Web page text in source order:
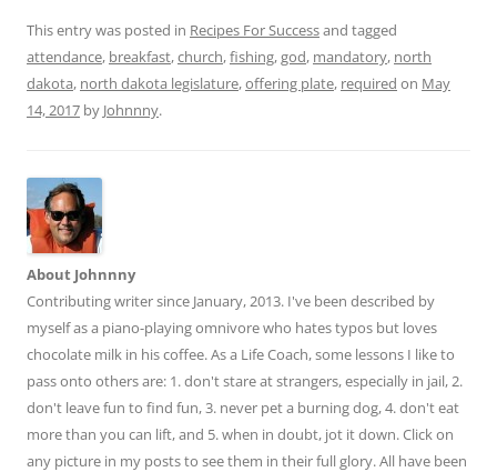
d
di
ai
l
ar
e
This entry was posted in Recipes For Successand tagged
attendance, breakfast,church,fishing,god, mandatory, north
dakota, north dakota legislature,offering plate, required on May
14, 2017 by Johnnny.
About Johnnny
Contributing writer since January, 2013. I've been described by
myself as a piano-playing omnivore who hates typos but loves
chocolate milk in his coffee. As a Life Coach, some lessons I like to
pass onto others are: 1. don't stare at strangers, especially in jail, 2.
don't leave fun to find fun, 3. never pet a burning dog, 4. don't eat
more than you can lift, and 5. when in doubt, jot it down. Click on
any picture in my posts to see them in their full glory. All have been